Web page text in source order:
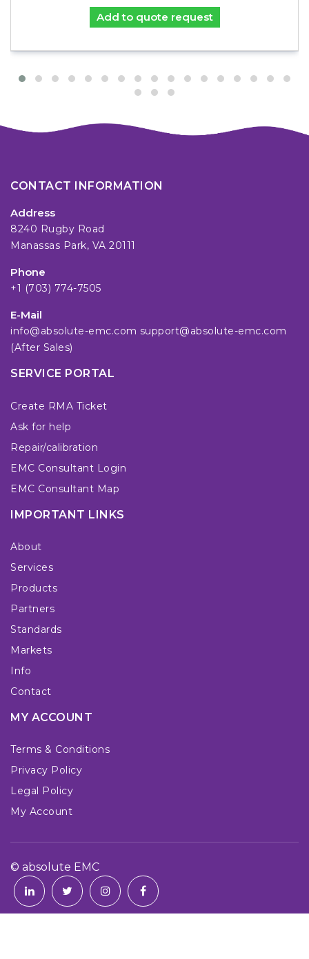
Add to quote request
CONTACT INFORMATION
Address
8240 Rugby Road
Manassas Park, VA 20111
Phone
+1 (703) 774-7505
E-Mail
info@absolute-emc.com support@absolute-emc.com
(After Sales)
SERVICE PORTAL
Create RMA Ticket
Ask for help
Repair/calibration
EMC Consultant Login
EMC Consultant Map
IMPORTANT LINKS
About
Services
Products
Partners
Standards
Markets
Info
Contact
MY ACCOUNT
Terms & Conditions
Privacy Policy
Legal Policy
My Account
© absolute EMC